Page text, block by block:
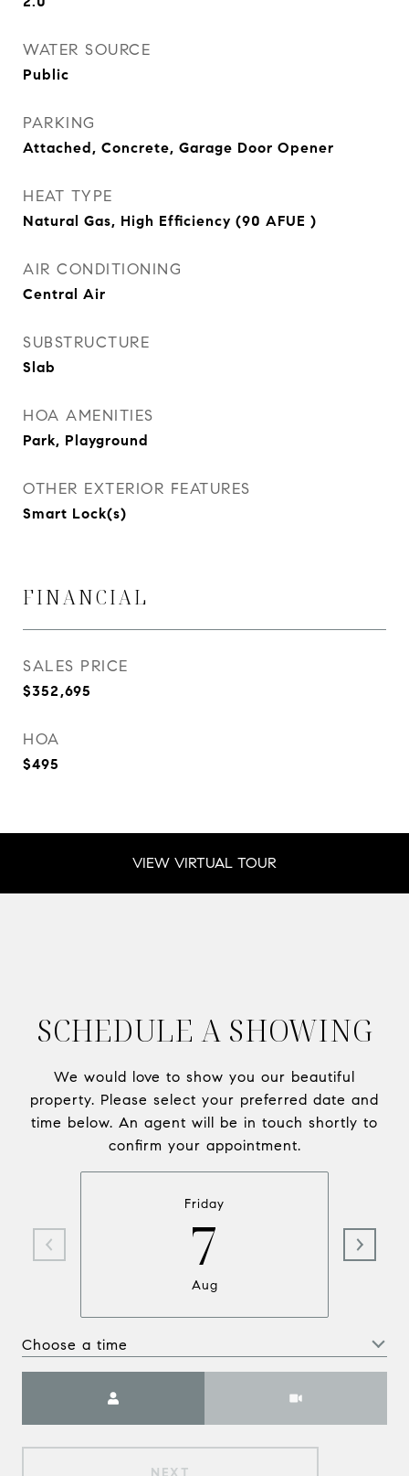
WATER SOURCE
Public
PARKING
Attached, Concrete, Garage Door Opener
HEAT TYPE
Natural Gas, High Efficiency (90 AFUE )
AIR CONDITIONING
Central Air
SUBSTRUCTURE
Slab
HOA AMENITIES
Park, Playground
OTHER EXTERIOR FEATURES
Smart Lock(s)
FINANCIAL
SALES PRICE
$352,695
HOA
$495
VIEW VIRTUAL TOUR
SCHEDULE A SHOWING
We would love to show you our beautiful
property. Please select your preferred date and
time below. An agent will be in touch shortly to
confirm your appointment.
Friday
7
Aug
Choose a time
NEXT